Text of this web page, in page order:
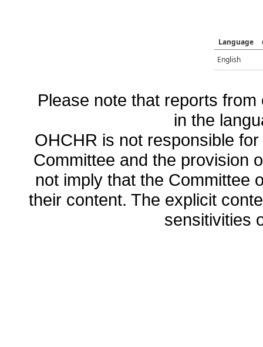
Language
English
Please note that reports
in the
OHCHR is not responsible
Committee and the provision
not imply that the Committee
their content. The explicit
sensitivities